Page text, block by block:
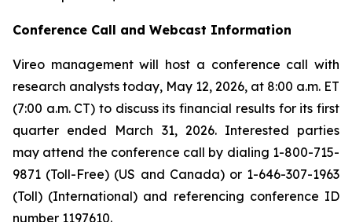
Conference Call and Webcast Information
Vireo management will host a conference call with
research analysts today, May 12, 2026, at 8:00 a.m. ET
(7:00 a.m. CT) to discuss its financial results for its first
quarter ended March 31, 2026. Interested parties
may attend the conference call by dialing 1-800-715-
9871 (Toll-Free) (US and Canada) or 1-646-307-1963
(Toll) (International) and referencing conference ID
number 1197610.